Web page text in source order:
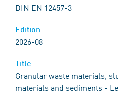
DIN EN 12457-3
2026-08
Granular waste materials,
materials and sediments -